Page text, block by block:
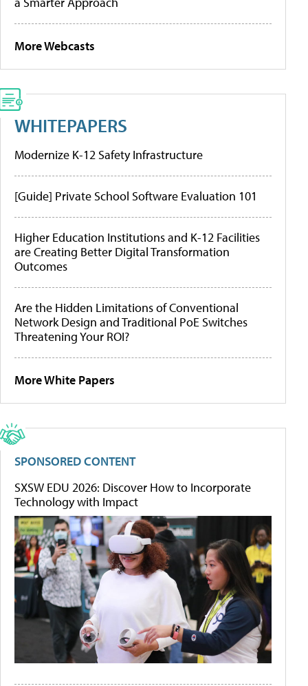
More Webcasts
WHITEPAPERS
Modernize K-12 Safety Infrastructure
[Guide] Private School Software Evaluation 101
Higher Education Institutions and K-12 Facilities
are Creating Better Digital Transformation
Outcomes
Are the Hidden Limitations of Conventional
Network Design and Traditional PoE Switches
Threatening Your ROI?
More White Papers
SPONSORED CONTENT
SXSW EDU 2026: Discover How to Incorporate
Technology with Impact